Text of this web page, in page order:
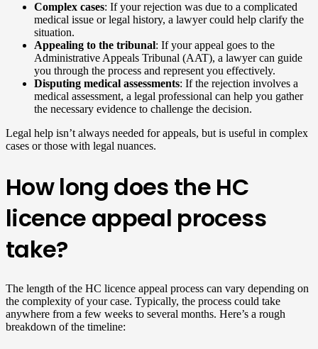
Complex cases: If your rejection was due to a complicated
medical issue or legal history, a lawyer could help clarify the
situation.
Appealing to the tribunal: If your appeal goes to the
Administrative Appeals Tribunal (AAT), a lawyer can guide
you through the process and represent you effectively.
Disputing medical assessments: If the rejection involves a
medical assessment, a legal professional can help you gather
the necessary evidence to challenge the decision.
Legal help isn’t always needed for appeals, but is useful in complex
cases or those with legal nuances.
How long does the HC
licence appeal process
take?
The length of the HC licence appeal process can vary depending on
the complexity of your case. Typically, the process could take
anywhere from a few weeks to several months. Here’s a rough
breakdown of the timeline: